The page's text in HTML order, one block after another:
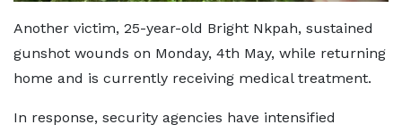
Another victim, 25-year-old Bright Nkpah, sustained
gunshot wounds on Monday, 4th May, while returning
home and is currently receiving medical treatment.
In response, security agencies have intensified